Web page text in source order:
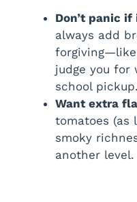
Don’t panic
always add
forgiving—like
judge you for
school pickup.
Want extra
tomatoes (as
smoky
another level.